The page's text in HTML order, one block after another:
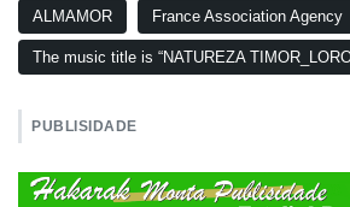
ALMAMOR France Association Agency
The music title is “NATUREZA
PUBLISIDADE